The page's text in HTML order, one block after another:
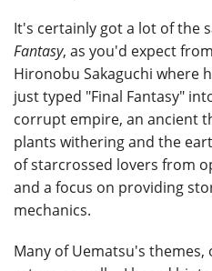
It's certainly got a lot of the
Fantasy, as you'd expect
Hironobu Sakaguchi where
just typed "Final Fantasy"
corrupt empire, an ancient
plants withering and the
of starcrossed lovers from
and a focus on providing
mechanics.
Many of Uematsu's themes,